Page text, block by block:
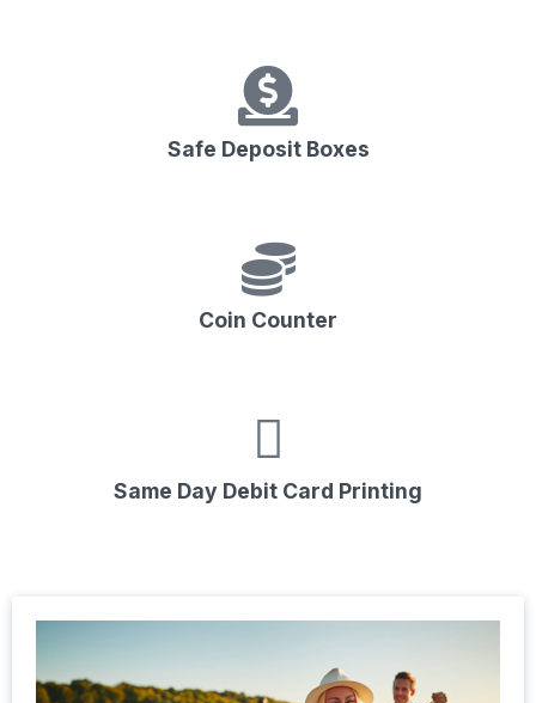
Safe Deposit Boxes
Coin Counter
Same Day Debit Card Printing